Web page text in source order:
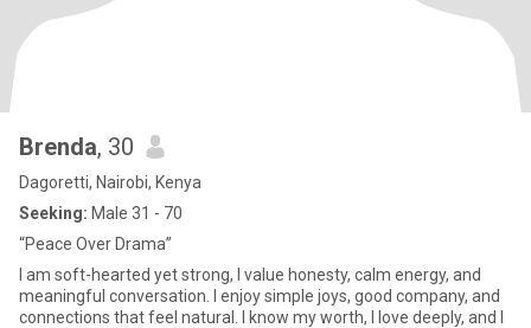
Brenda, 30
Dagoretti, Nairobi, Kenya
Seeking: Male 31 - 70
“Peace Over Drama”
I am soft-hearted yet strong, I value honesty, calm energy, and
meaningful conversation. I enjoy simple joys, good company, and
connections that feel natural. I know my worth, I love deeply, and I